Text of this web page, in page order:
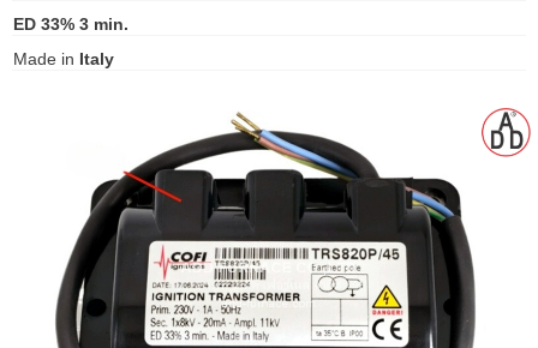
ED 33% 3 min.
Made in Italy